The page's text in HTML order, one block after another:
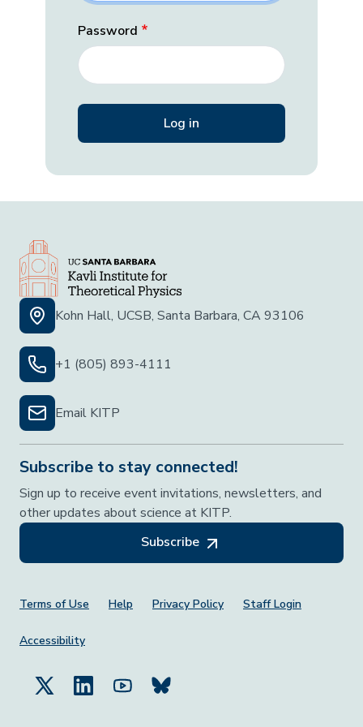
Password
Kohn Hall, UCSB, Santa Barbara, CA 93106
+1 (805) 893-4111
Email KITP
Subscribe to stay connected!
Sign up to receive event invitations, newsletters, and
other updates about science at KITP.
Subscribe
Footer Menu
Terms of Use Help Privacy Policy Staff Login
Accessibility